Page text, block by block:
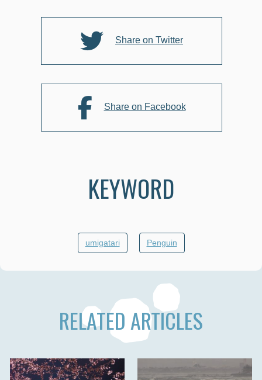
o
k
Share on Twitter
Share on Facebook
KEYWORD
umigatari Penguin
RELATED ARTICLES